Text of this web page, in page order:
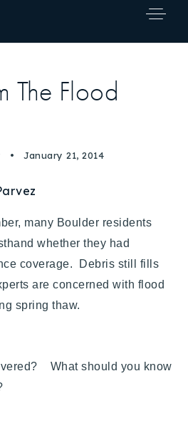
The Flood
January 21, 2014
many Boulder residents
whether they had
coverage. Debris still fills
are concerned with flood
spring thaw.
What should you know